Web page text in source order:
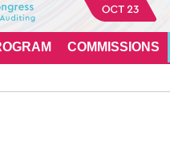
COMMISSIONS